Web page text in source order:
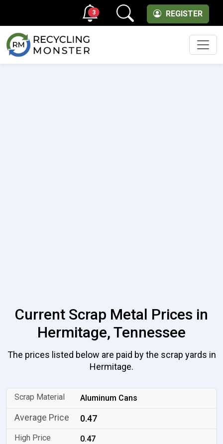
REGISTER
3
Current Scrap Metal Prices in
Hermitage, Tennessee
The prices listed below are paid by the scrap yards in
Hermitage.
Aluminum Cans
0.47
0.47